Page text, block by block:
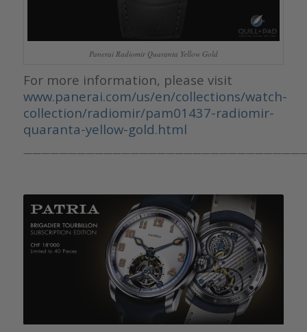
Panerai Radiomir Quaranta Yellow Gold
For more information, please visit
www.panerai.com/us/en/collections/watch-
collection/radiomir/pam01437-radiomir-
quaranta-yellow-gold.html